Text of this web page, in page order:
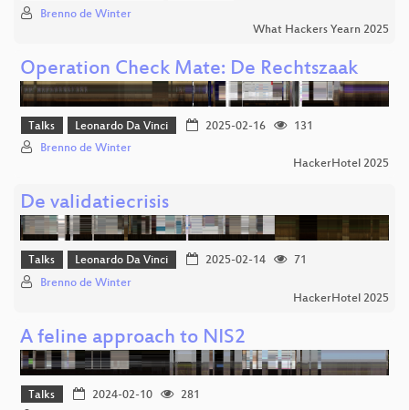
Brenno de Winter
What Hackers Yearn 2025
Operation Check Mate: De Rechtszaak
Talks Leonardo Da Vinci 2025-02-16
131
Brenno de Winter
HackerHotel 2025
De validatiecrisis
Talks Leonardo Da Vinci 2025-02-14
71
Brenno de Winter
HackerHotel 2025
A feline approach to NIS2
Talks 2024-02-10
281